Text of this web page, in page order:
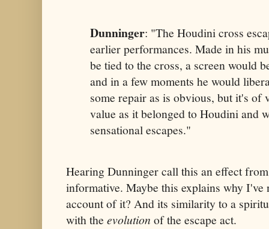
Dunninger: "The Houdini cross
earlier performances. Made in his
be tied to the cross, a screen would
and in a few moments he would
some repair as is obvious, but it's of
value as it belonged to Houdini and
sensational escapes."
Hearing Dunninger call this an effect
informative. Maybe this explains why I've
account of it? And its similarity to a
with the evolution of the escape act.